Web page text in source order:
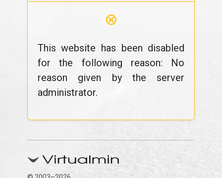
⊗
This website has been disabled
for the following reason: No
reason given by the server
administrator.